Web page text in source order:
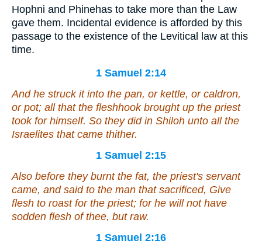
Hophni and Phinehas to take more than the Law
gave them. Incidental evidence is afforded by this
passage to the existence of the Levitical law at this
time.
1 Samuel 2:14
And he struck itinto the pan, or kettle, or caldron,
or pot; all that the fleshhook brought up the priest
took for himself. So they did in Shiloh unto all the
Israelites that came thither.
1 Samuel 2:15
Also before they burnt the fat, the priest's servant
came, and said to the man that sacrificed, Give
flesh to roast for the priest; for he will not have
sodden flesh of thee, but raw.
1 Samuel 2:16